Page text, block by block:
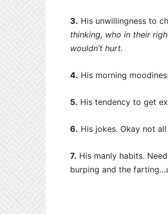
3. His unwillingness to
thinking, who in their
wouldn’t hurt.
4. His morning
5. His tendency to get
6. His jokes. Okay not
7. His manly habits.
burping and the farting…